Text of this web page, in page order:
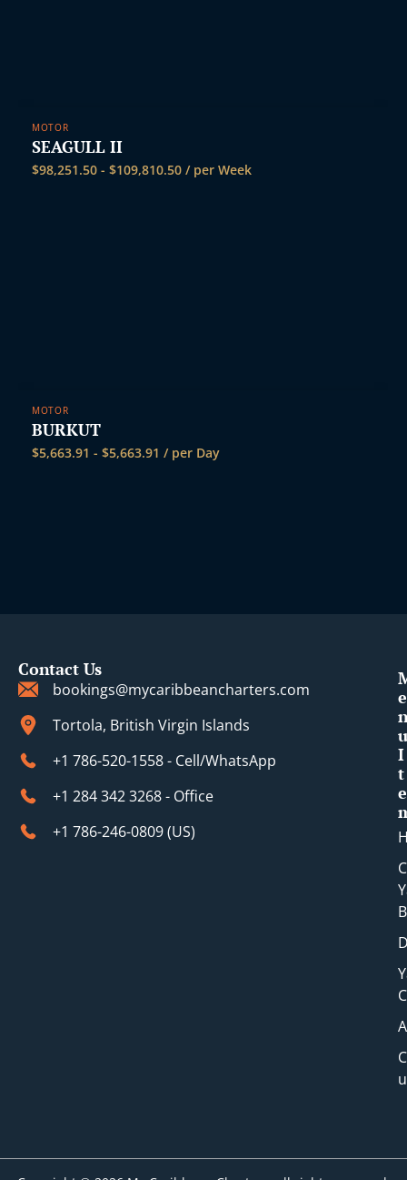
MOTOR
SEAGULL II
$98,251.50 - $109,810.50 / per Week
MOTOR
BURKUT
$5,663.91 - $5,663.91 / per Day
Contact Us
bookings@mycaribbeancharters.com
Tortola, British Virgin Islands
+1 786-520-1558 - Cell/WhatsApp
+1 284 342 3268 - Office
+1 786-246-0809 (​US)
e
u
I
t
e